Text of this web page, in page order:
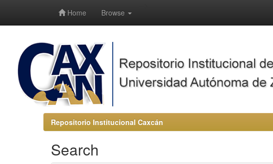
Home Browse
Repositorio Institucional Caxcán
Search